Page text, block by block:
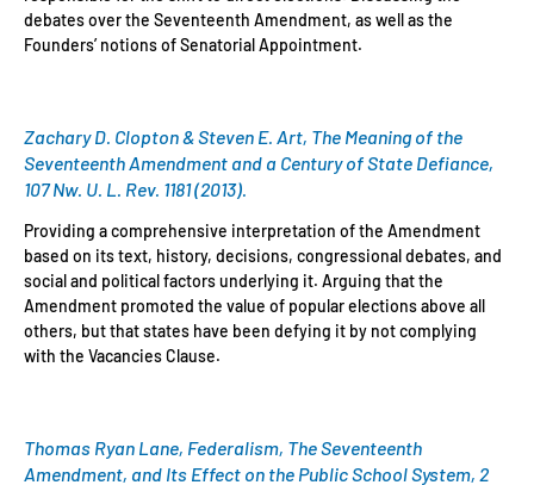
debates over the Seventeenth Amendment, as well as the
Founders’ notions of Senatorial Appointment.
Zachary D. Clopton & Steven E. Art, The Meaning of the
Seventeenth Amendment and a Century of State Defiance,
107 Nw. U. L. Rev. 1181 (2013).
Providing a comprehensive interpretation of the Amendment
based on its text, history, decisions, congressional debates, and
social and political factors underlying it. Arguing that the
Amendment promoted the value of popular elections above all
others, but that states have been defying it by not complying
with the Vacancies Clause.
Thomas Ryan Lane, Federalism, The Seventeenth
Amendment, and Its Effect on the Public School System, 2